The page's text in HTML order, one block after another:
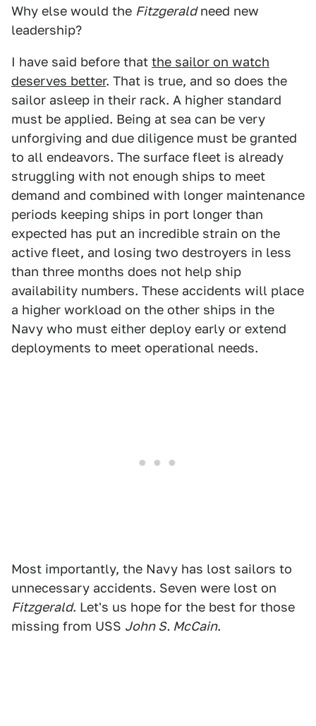
Why else would the Fitzgeraldneed new
leadership?
I have said before that the sailor on watch
deserves better. That is true, and so does the
sailor asleep in their rack. A higher standard
must be applied. Being at sea can be very
unforgiving and due diligence must be granted
to all endeavors. The surface fleet is already
struggling with not enough ships to meet
demand and combined with longer maintenance
periods keeping ships in port longer than
expected has put an incredible strain on the
active fleet, and losing two destroyers in less
than three months does not help ship
availability numbers. These accidents will place
a higher workload on the other ships in the
Navy who must either deploy early or extend
deployments to meet operational needs.
Most importantly, the Navy has lost sailors to
unnecessary accidents. Seven were lost on
Fitzgerald. Let's us hope for the best for those
missing from USS John S. McCain.